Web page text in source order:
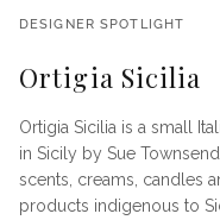
DESIGNER SPOTLIGHT
Ortigia Sicilia
Ortigia Sicilia is a small
in Sicily by Sue
scents, creams, candles
products indigenous to